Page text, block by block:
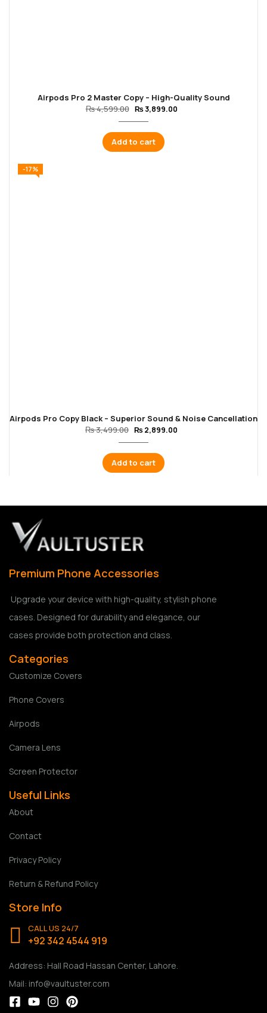
Airpods Pro 2 Master Copy – High-Quality Sound
₨4,599.00 ₨ 3,899.00
Add to cart
-17%
Airpods Pro Copy Black – Superior Sound & Noise Cancellation
₨3,499.00 ₨ 2,899.00
Add to cart
Premium Phone Accessories
Upgrade your device with high-quality, stylish phone
cases. Designed for durability and elegance, our
cases provide both protection and class.
Categories
Customize Covers
Phone Covers
Airpods
Camera Lens
Screen Protector
Useful Links
About
Contact
Privacy Policy
Return & Refund Policy
Store Info
CALL US 24/7
+92 342 4544 919
Address: Hall Road Hassan Center, Lahore.
Mail: info@vaultuster.com